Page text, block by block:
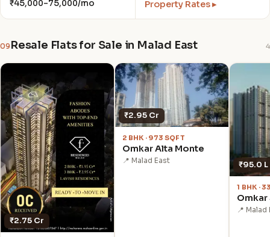
₹45,000–75,000/mo Property Rates ▸
09 Resale Flats for Sale in Malad East 4
₹2.75 Cr
₹2.95 Cr
2 BHK · 973 SQFT
Omkar Alta Monte
📍 Malad East ₹95.0 L
1 BHK ·
Omkar
📍 Malad